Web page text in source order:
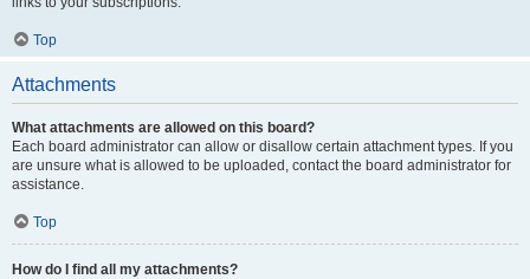
Top
Attachments
What attachments are allowed on this board?
Each board administrator can allow or disallow certain attachment types. If you
are unsure what is allowed to be uploaded, contact the board administrator for
assistance.
Top
How do I find all my attachments?